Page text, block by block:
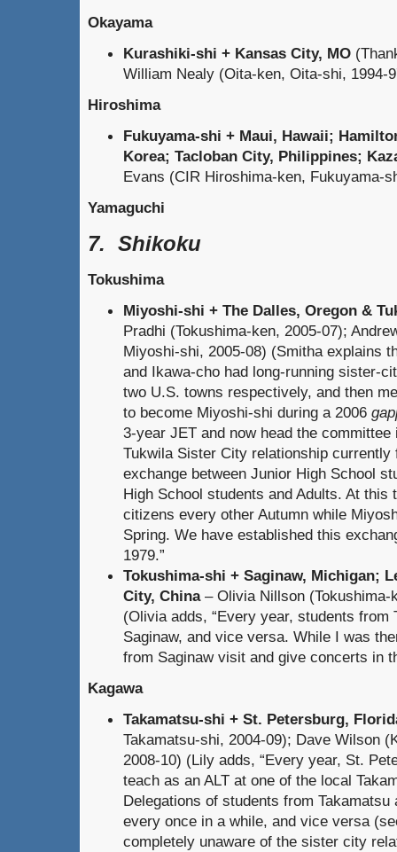
Okayama
Kurashiki-shi + Kansas City, MO
William Nealy (Oita-ken, Oita-shi, 1994-
Hiroshima
Fukuyama-shi + Maui, Hawaii;
Korea; Tacloban City, Philippines;
Evans (CIR Hiroshima-ken, Fukuyama-
Yamaguchi
7. Shikoku
Tokushima
Miyoshi-shi + The Dalles, Oregon &
Pradhi (Tokushima-ken, 2005-07);
Miyoshi-shi, 2005-08) (Smitha explains
and Ikawa-cho had long-running sister-
two U.S. towns respectively, and then
to become Miyoshi-shi during a 2006
3-year JET and now head the
Tukwila Sister City relationship
exchange between Junior High School
High School students and Adults. At
citizens every other Autumn while
Spring. We have established this
1979.”
Tokushima-shi + Saginaw, Michigan;
City, China– Olivia Nillson (Tokushima-
(Olivia adds, “Every year, students from
Saginaw, and vice versa. While I was
from Saginaw visit and give concerts in
Kagawa
Takamatsu-shi + St. Petersburg,
Takamatsu-shi, 2004-09); Dave Wilson
2008-10) (Lily adds, “Every year, St.
teach as an ALT at one of the local
Delegations of students from
every once in a while, and vice versa
completely unaware of the sister city